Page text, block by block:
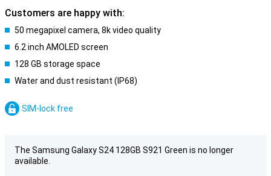
Customers are happy with:
50 megapixel camera, 8k video quality
6.2 inch AMOLED screen
128 GB storage space
Water and dust resistant (IP68)
SIM-lock free
The Samsung Galaxy S24 128GB S921 Green is no longer
available.